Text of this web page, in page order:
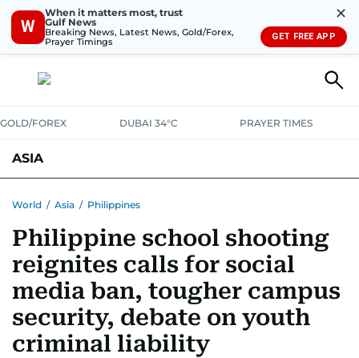
W
When it matters most, trust
Gulf News
Breaking News, Latest News, Gold/Forex,
Prayer Timings
✕
GET FREE APP
GOLD/FOREX DUBAI 34°C PRAYER TIMES
ASIA
World / Asia / Philippines
Philippine school shooting
reignites calls for social
media ban, tougher campus
security, debate on youth
criminal liability